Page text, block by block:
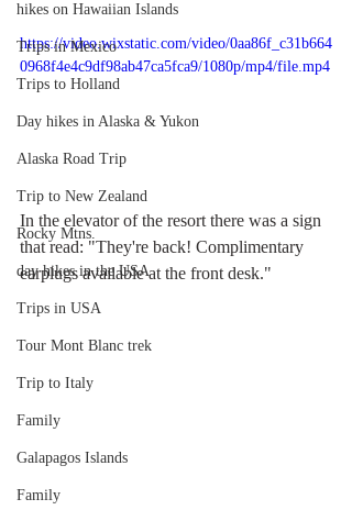
hikes on Hawaiian Islands
Trips in Mexico
Trips to Holland
Day hikes in Alaska & Yukon
Alaska Road Trip
Trip to New Zealand
Rocky Mtns.
day hikes in the USA
Trips in USA
Tour Mont Blanc trek
Trip to Italy
Family
Galapagos Islands
Family
https://video.wixstatic.com/video/0aa86f_c31b664
0968f4e4c9df98ab47ca5fca9/1080p/mp4/file.mp4
In the elevator of the resort there was a sign
that read: "They're back! Complimentary
earplugs available at the front desk."